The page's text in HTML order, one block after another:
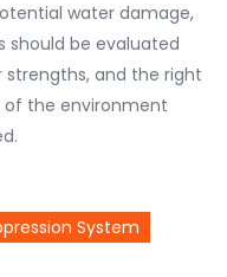
water damage,
should be evaluated
and the right
the environment
System